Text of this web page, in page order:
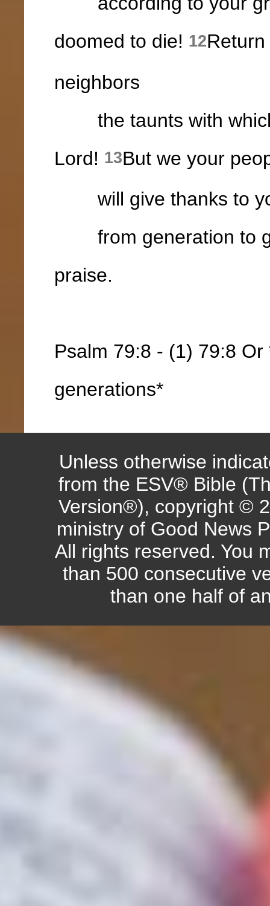
doomed to die! 12
neighbors
the taunts with which
Lord! 13But we your
will give thanks to
from generation to
praise.
Psalm 79:8 - (1) 79:8
generations*
Unless otherwise
from the ESV® Bible
Version®), copyright ©
ministry of Good News
All rights reserved. You
than 500 consecutive
than one half of